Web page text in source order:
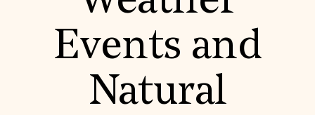
World Monuments Fund/Knoll Modernism Prize
EVENTS AND TRAVEL
Signature Events
Travel Program
Events and
Natural